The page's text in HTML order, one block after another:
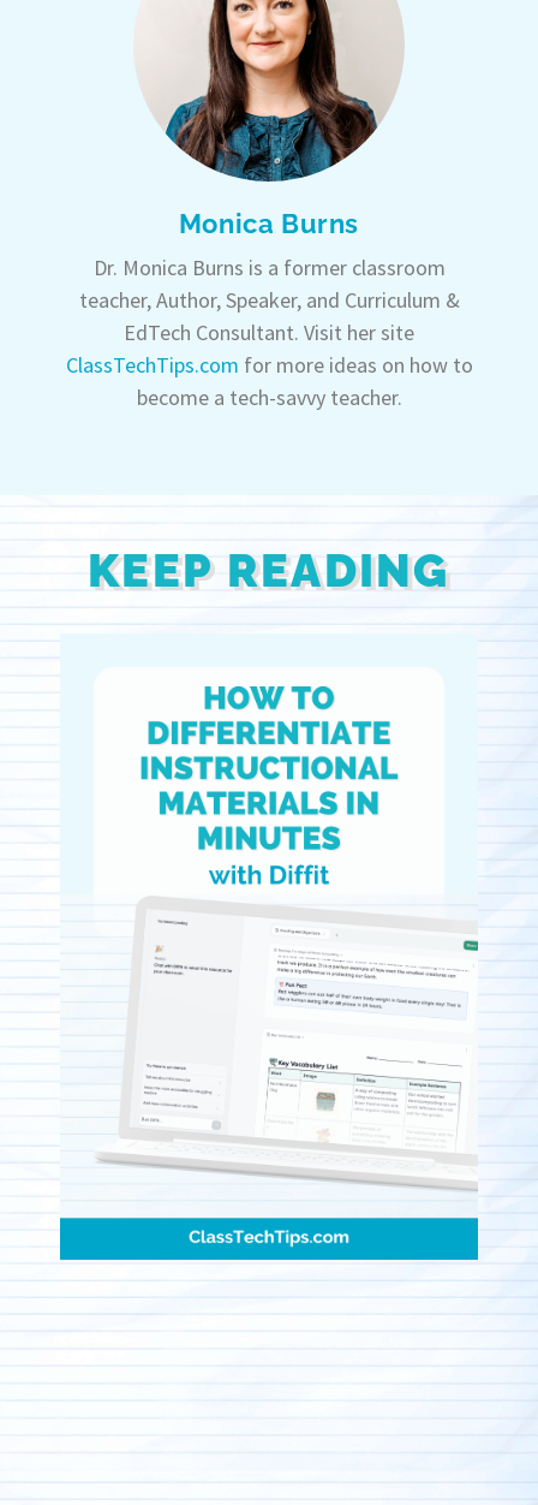
Monica Burns
Dr. Monica Burns is a former classroom
teacher, Author, Speaker, and Curriculum &
EdTech Consultant. Visit her site
ClassTechTips.com for more ideas on how to
become a tech-savvy teacher.
KEEP READING